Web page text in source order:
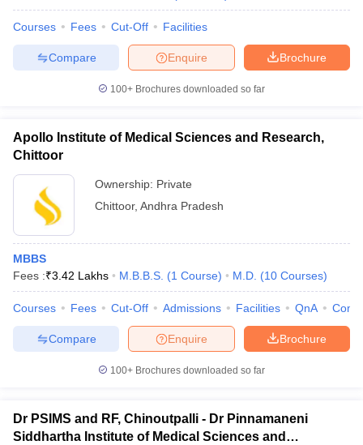
Courses Fees Cut-Off Facilities
Brochure
Enquire
Compare
100+ Brochures downloaded so far
Apollo Institute of Medical Sciences and Research,
Chittoor
Ownership: Private
Chittoor, Andhra Pradesh
MBBS
Fees :₹3.42 Lakhs M.B.B.S. (1 Course) M.D. (10 Courses)
Courses Fees Cut-Off Admissions Facilities QnA
Brochure
Enquire
Compare
100+ Brochures downloaded so far
Dr PSIMS and RF, Chinoutpalli - Dr Pinnamaneni
Siddhartha Institute of Medical Sciences and